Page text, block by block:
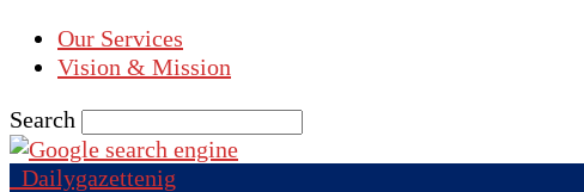
Our Services
Vision & Mission
Search
Dailygazettenig